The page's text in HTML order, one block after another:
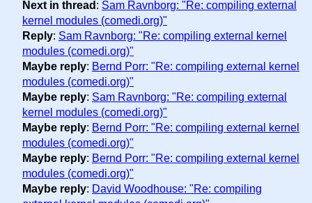
Next in thread : Sam Ravnborg: "Re: compiling external
kernel modules (comedi.org)"
Reply: Sam Ravnborg: "Re: compiling external kernel
modules (comedi.org)"
Maybe reply: Bernd Porr: "Re: compiling external kernel
modules (comedi.org)"
Maybe reply: Sam Ravnborg: "Re: compiling external
kernel modules (comedi.org)"
Maybe reply: Bernd Porr: "Re: compiling external kernel
modules (comedi.org)"
Maybe reply: Bernd Porr: "Re: compiling external kernel
modules (comedi.org)"
Maybe reply: David Woodhouse: "Re: compiling